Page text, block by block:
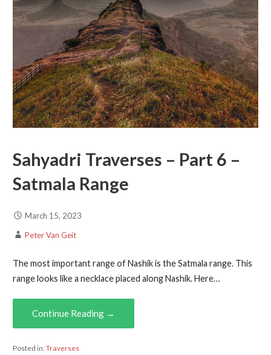
Sahyadri Traverses – Part 6 –
Satmala Range
March 15, 2023
Peter Van Geit
The most important range of Nashik is the Satmala range. This
range looks like a necklace placed along Nashik. Here…
Continue Reading →
Posted in:Traverses